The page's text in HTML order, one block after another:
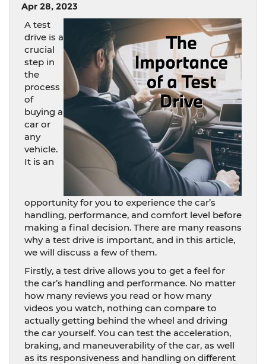
Apr 28, 2023
A test
drive is a
crucial
step in
the
process
of
buying a
car or
any
vehicle.
It is an
opportunity for you to experience the car’s
handling, performance, and comfort level before
making a final decision. There are many reasons
why a test drive is important, and in this article,
we will discuss a few of them.
Firstly, a test drive allows you to get a feel for
the car’s handling and performance. No matter
how many reviews you read or how many
videos you watch, nothing can compare to
actually getting behind the wheel and driving
the car yourself. You can test the acceleration,
braking, and maneuverability of the car, as well
as its responsiveness and handling on different